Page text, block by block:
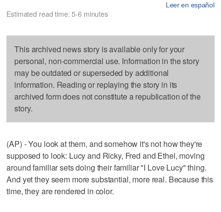
Leer en español
Estimated read time: 5-6 minutes
This archived news story is available only for your
personal, non-commercial use. Information in the story
may be outdated or superseded by additional
information. Reading or replaying the story in its
archived form does not constitute a republication of the
story.
(AP) - You look at them, and somehow it's not how they're
supposed to look: Lucy and Ricky, Fred and Ethel, moving
around familiar sets doing their familiar "I Love Lucy" thing.
And yet they seem more substantial, more real. Because this
time, they are rendered in color.